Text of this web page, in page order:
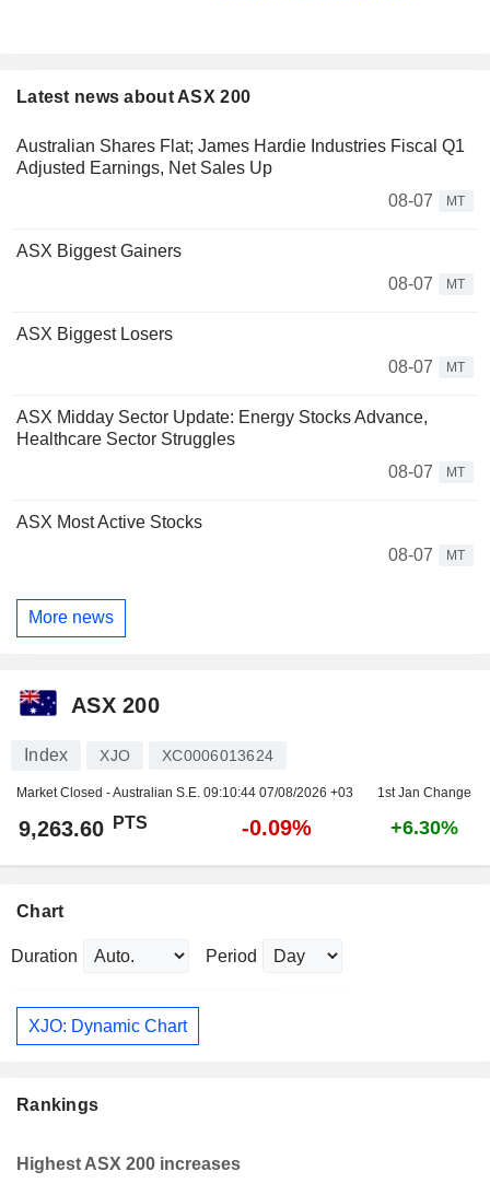
Latest news about ASX 200
Australian Shares Flat; James Hardie Industries Fiscal Q1
Adjusted Earnings, Net Sales Up
08-07
MT
ASX Biggest Gainers
08-07
MT
ASX Biggest Losers
08-07
MT
ASX Midday Sector Update: Energy Stocks Advance,
Healthcare Sector Struggles
08-07
MT
ASX Most Active Stocks
08-07
MT
More news
ASX 200
Index XJO XC0006013624
Market Closed - Australian S.E. 09:10:44 07/08/2026 +03 1st Jan Change
9,263.60 PTS -0.09% +6.30%
Chart
Duration Period
XJO: Dynamic Chart
Rankings
Highest ASX 200 increases